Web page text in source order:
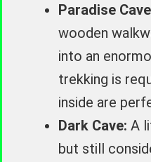
Paradise
wooden
into an
trekking is
inside are
Dark Cave: A
but still